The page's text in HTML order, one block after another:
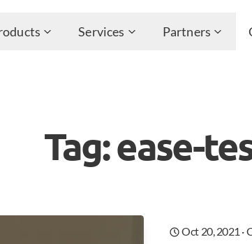
Services Partners
Tag: ease-
Oct 20, 2021 ·